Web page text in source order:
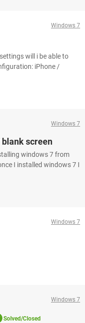
Windows 7
will i be able to
iPhone /
Windows 7
screen
windows 7 from
I installed windows 7 I
Windows 7
Windows 7
Solved/Closed